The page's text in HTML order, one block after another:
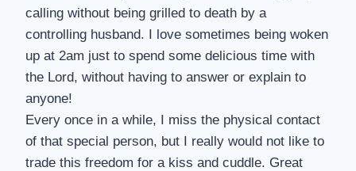
calling without being grilled to death by a
controlling husband. I love sometimes being woken
up at 2am just to spend some delicious time with
the Lord, without having to answer or explain to
anyone!
Every once in a while, I miss the physical contact
of that special person, but I really would not like to
trade this freedom for a kiss and cuddle. Great